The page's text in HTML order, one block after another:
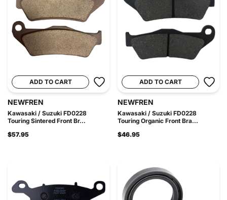
ADD TO CART
NEWFREN
Kawasaki / Suzuki FD0228
Touring Sintered Front Br...
$57.95
ADD TO CART
NEWFREN
Kawasaki / Suzuki FD0228
Touring Organic Front Bra...
$46.95